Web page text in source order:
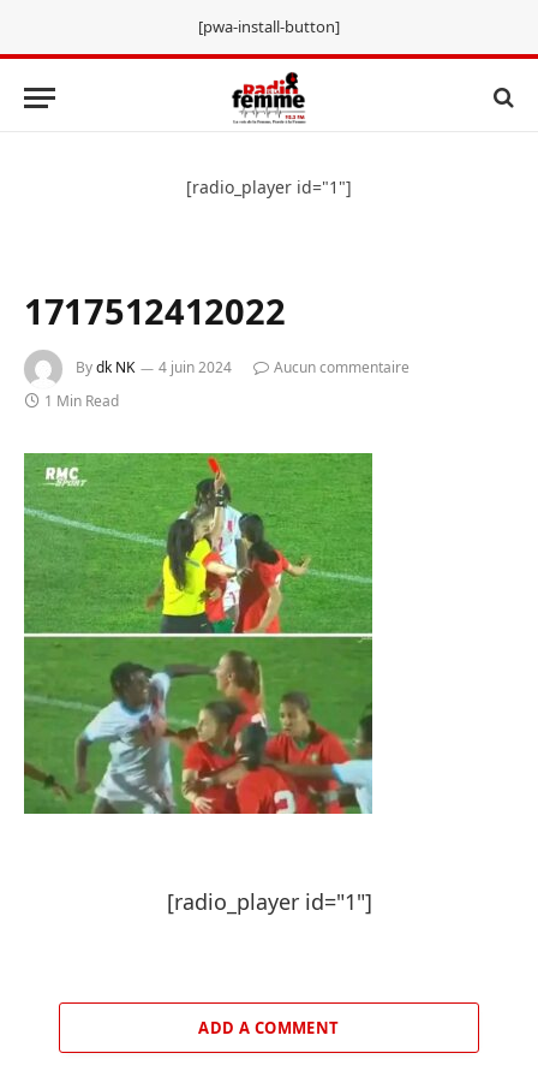
[pwa-install-button]
[radio_player id="1"]
1717512412022
Bydk NK 4 juin 2024
Aucun commentaire
1 Min Read
[radio_player id="1"]
ADD A COMMENT